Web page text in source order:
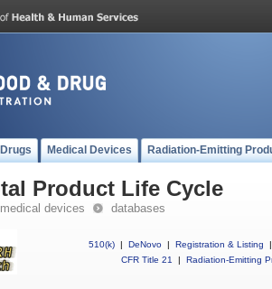
Drugs Medical Devices Radiation-Emitting
Product Life Cycle
medical devices databases
510(k) | DeNovo | Registration & Listing
|
CFR Title 21
| Radiation-Emitting